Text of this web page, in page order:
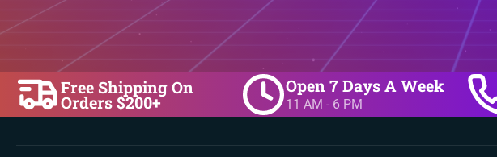
Free Shipping On
Orders $200+
Open 7 Days A Week
11 AM - 6 PM